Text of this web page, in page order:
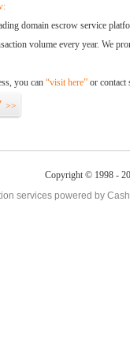
domain escrow service
volume every year. We
you can “visit here” or contact
>>
Copyright © 1998 -
services powered by